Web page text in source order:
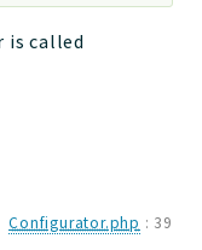
called
Configurator.php : 39